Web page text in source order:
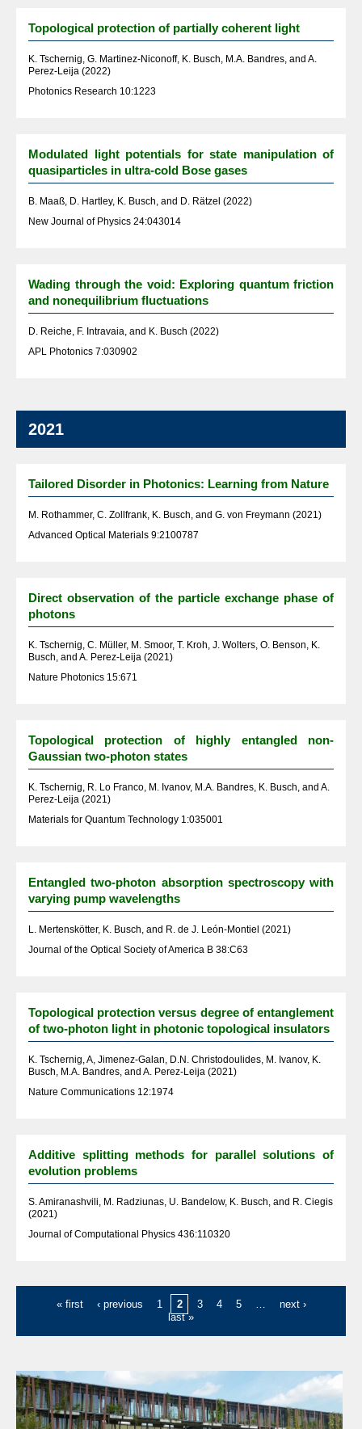
Topological protection of partially coherent light
K. Tschernig, G. Martinez-Niconoff, K. Busch, M.A. Bandres, and A.
Perez-Leija (2022)
Photonics Research 10:1223
Modulated light potentials for state manipulation of
quasiparticles in ultra-cold Bose gases
B. Maaß, D. Hartley, K. Busch, and D. Rätzel (2022)
New Journal of Physics 24:043014
Wading through the void: Exploring quantum friction
and nonequilibrium fluctuations
D. Reiche, F. Intravaia, and K. Busch (2022)
APL Photonics 7:030902
2021
Tailored Disorder in Photonics: Learning from Nature
M. Rothammer, C. Zollfrank, K. Busch, and G. von Freymann (2021)
Advanced Optical Materials 9:2100787
Direct observation of the particle exchange phase of
photons
K. Tschernig, C. Müller, M. Smoor, T. Kroh, J. Wolters, O. Benson, K.
Busch, and A. Perez-Leija (2021)
Nature Photonics 15:671
Topological protection of highly entangled non-
Gaussian two-photon states
K. Tschernig, R. Lo Franco, M. Ivanov, M.A. Bandres, K. Busch, and A.
Perez-Leija (2021)
Materials for Quantum Technology 1:035001
Entangled two-photon absorption spectroscopy with
varying pump wavelengths
L. Mertenskötter, K. Busch, and R. de J. León-Montiel (2021)
Journal of the Optical Society of America B 38:C63
Topological protection versus degree of entanglement
of two-photon light in photonic topological insulators
K. Tschernig, A, Jimenez-Galan, D.N. Christodoulides, M. Ivanov, K.
Busch, M.A. Bandres, and A. Perez-Leija (2021)
Nature Communications 12:1974
Additive splitting methods for parallel solutions of
evolution problems
S. Amiranashvili, M. Radziunas, U. Bandelow, K. Busch, and R. Ciegis
(2021)
Journal of Computational Physics 436:110320
Pages
« first ‹ previous 1 2 3 4 5 …
next ›
last »